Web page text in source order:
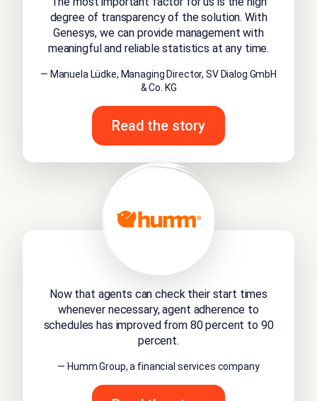
degree of transparency of the solution. With
Genesys, we can provide management with
meaningful and reliable statistics at any time.
— Manuela Lüdke, Managing Director, SV Dialog GmbH
& Co. KG
Read the story
Now that agents can check their start times
whenever necessary, agent adherence to
schedules has improved from 80 percent to 90
percent.
— Humm Group, a financial services company